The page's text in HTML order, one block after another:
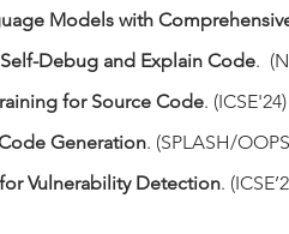
Models with
Debug and Explain Code.
for Source Code. (ICSE'24)
Generation. (SPLASH/
Vulnerability Detection.